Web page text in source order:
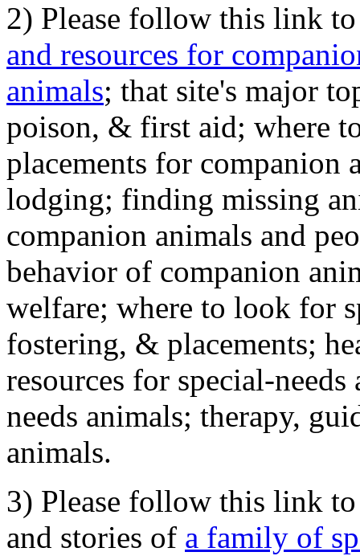
2) Please follow this link
and resources for
animals; that site's major
poison, & first aid; where
placements for
lodging; finding missing
companion animals and
behavior of companion
welfare; where to look for
fostering, & placements;
resources for special-
needs animals; therapy,
animals.
3) Please follow this link
and stories of a family of